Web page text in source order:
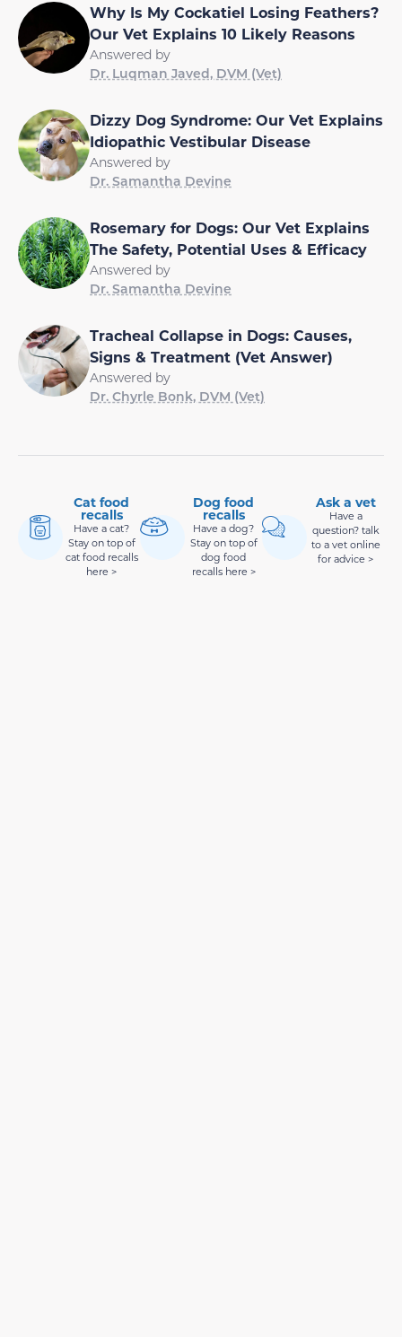
Why Is My Cockatiel Losing Feathers?
Our Vet Explains 10 Likely Reasons
Answered by
Dr. Luqman Javed, DVM (Vet)
Dizzy Dog Syndrome: Our Vet Explains
Idiopathic Vestibular Disease
Answered by
Dr. Samantha Devine
Rosemary for Dogs: Our Vet Explains
The Safety, Potential Uses & Efficacy
Answered by
Dr. Samantha Devine
Tracheal Collapse in Dogs: Causes,
Signs & Treatment (Vet Answer)
Answered by
Dr. Chyrle Bonk, DVM (Vet)
Cat food
recalls
Have a cat?
Stay on top of
cat food recalls
here >
Dog food
recalls
Have a dog?
Stay on top of
dog food
recalls here >
Ask a vet
Have a
question? talk
to a vet online
for advice >